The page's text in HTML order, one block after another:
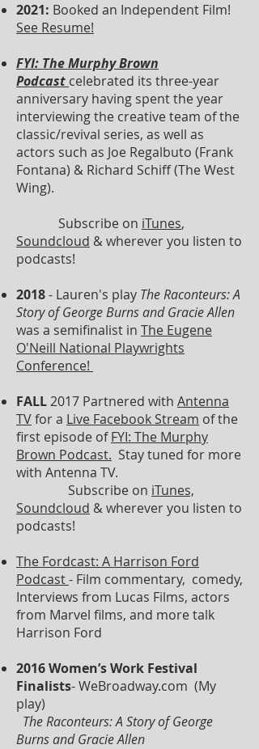
2021: Booked an Independent Film!
See Resume!
FYI: The Murphy Brown
Podcast celebrated its three-year
anniversary having spent the year
interviewing the creative team of the
classic/revival series, as well as
actors such as Joe Regalbuto (Frank
Fontana) & Richard Schiff (The West
Wing).
Subscribe on iTunes,
Soundcloud & wherever you listen to
podcasts!
2018- Lauren's play The Raconteurs: A
Story of George Burns and Gracie Allen
was a semifinalist in The Eugene
O'Neill National Playwrights
Conference!
FALL2017 Partnered with Antenna
TVfor a Live Facebook Stream of the
first episode ofFYI: The Murphy
Brown Podcast. Stay tuned for more
with Antenna TV.
Subscribe on iTunes,
Soundcloud & wherever you listen to
podcasts!
The Fordcast: A Harrison Ford
Podcast- Film commentary, comedy,
Interviews from Lucas Films, actors
from Marvel films, and more talk
Harrison Ford
2016 Women’s Work Festival
Finalists- WeBroadway.com (My
play)
The Raconteurs: A Story of George
Burns and Gracie Allen